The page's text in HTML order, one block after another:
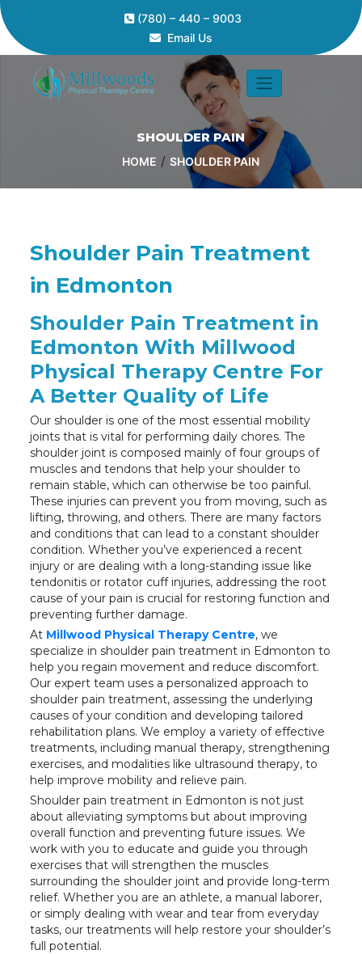
(780) – 440 – 9003
Email Us
SHOULDER PAIN
HOME / SHOULDER PAIN
Shoulder Pain Treatment
in Edmonton
Shoulder Pain Treatment in
Edmonton With Millwood
Physical Therapy Centre For
A Better Quality of Life
Our shoulder is one of the most essential mobility
joints that is vital for performing daily chores. The
shoulder joint is composed mainly of four groups of
muscles and tendons that help your shoulder to
remain stable, which can otherwise be too painful.
These injuries can prevent you from moving, such as
lifting, throwing, and others. There are many factors
and conditions that can lead to a constant shoulder
condition. Whether you’ve experienced a recent
injury or are dealing with a long-standing issue like
tendonitis or rotator cuff injuries, addressing the root
cause of your pain is crucial for restoring function and
preventing further damage.
At Millwood Physical Therapy Centre, we
specialize in shoulder pain treatment in Edmonton to
help you regain movement and reduce discomfort.
Our expert team uses a personalized approach to
shoulder pain treatment, assessing the underlying
causes of your condition and developing tailored
rehabilitation plans. We employ a variety of effective
treatments, including manual therapy, strengthening
exercises, and modalities like ultrasound therapy, to
help improve mobility and relieve pain.
Shoulder pain treatment in Edmonton is not just
about alleviating symptoms but about improving
overall function and preventing future issues. We
work with you to educate and guide you through
exercises that will strengthen the muscles
surrounding the shoulder joint and provide long-term
relief. Whether you are an athlete, a manual laborer,
or simply dealing with wear and tear from everyday
tasks, our treatments will help restore your shoulder’s
full potential.